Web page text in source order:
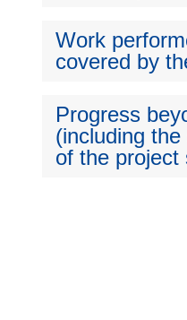
Work
covered by
Progress
(including
of the project